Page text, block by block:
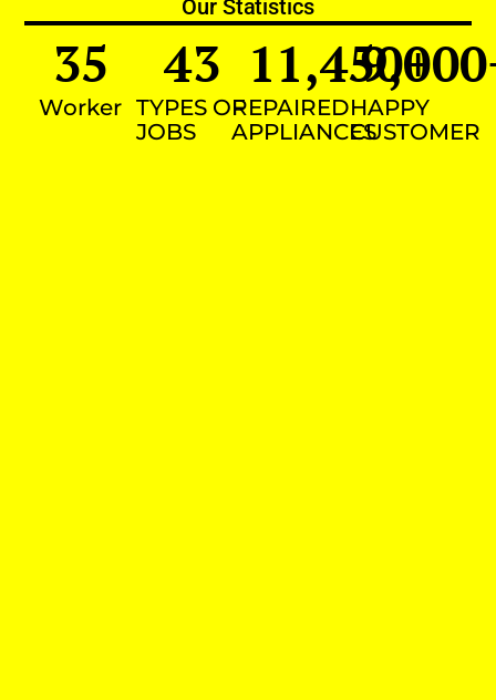
Our Statistics
Worker
35
TYPES OF
JOBS
43
REPAIRED
APPLIANCES
11,450+
HAPPY
CUSTOMER
9,000